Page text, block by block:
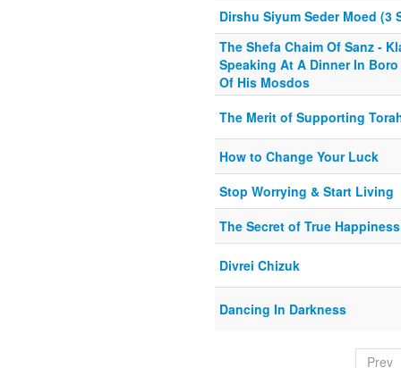
Dirshu Siyum Seder Moed (3
The Shefa Chaim Of Sanz -
Speaking At A Dinner In
Of His Mosdos
The Merit of Supporting
How to Change Your Luck
Stop Worrying & Start Living
The Secret of True Happiness
Divrei Chizuk
Dancing In Darkness
Prev